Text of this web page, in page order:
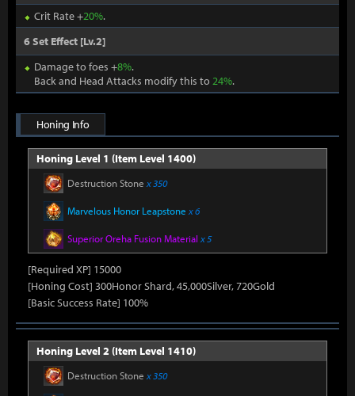
Crit Rate +20%.
6 Set Effect [Lv.2]
Damage to foes +8%.
Back and Head Attacks modify this to 24%.
Honing Info
Honing Level 1 (Item Level 1400)
Destruction Stone x 350
Marvelous Honor Leapstone x 6
Superior Oreha Fusion Material x 5
[Required XP] 15000
[Honing Cost] 300Honor Shard, 45,000Silver, 720Gold
[Basic Success Rate] 100%
Honing Level 2 (Item Level 1410)
Destruction Stone x 350